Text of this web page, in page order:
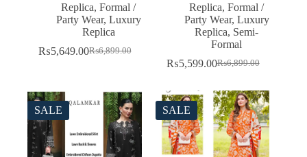
Replica,Formal /
Party Wear, Luxury
Replica
₨6,899.00
Original
₨6,899.00.
₨5,649.00Current
₨5,649.00.
Replica,Formal /
Party Wear, Luxury
Replica, Semi-
Formal
₨6,899.00
Original
was:
₨6,899.00.
₨5,599.00Current
is:
₨5,599.00.
SALE SALE